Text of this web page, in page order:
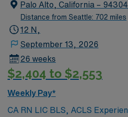
Palo Alto, California – 94304
Distance from Seattle: 702 miles
12 N,
September 13, 2026
26 weeks
$2,404 to $2,553
Weekly Pay*
CA RN LIC BLS, ACLS